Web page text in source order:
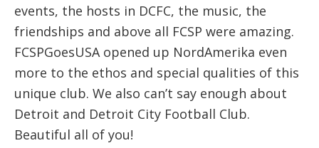
events, the hosts in DCFC, the music, the
friendships and above all FCSP were amazing.
FCSPGoesUSA opened up NordAmerika even
more to the ethos and special qualities of this
unique club. We also can’t say enough about
Detroit and Detroit City Football Club.
Beautiful all of you!